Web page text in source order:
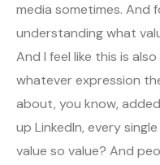
media sometimes. And
understanding what
And I feel like this is
whatever expression
about, you know,
up LinkedIn, every
value so value? And